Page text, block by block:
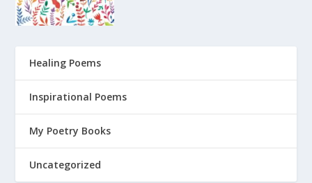
Healing Poems
Inspirational Poems
My Poetry Books
Uncategorized